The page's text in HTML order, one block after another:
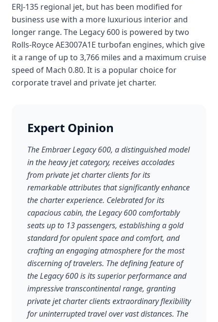
ERJ-135 regional jet, but has been modified for
business use with a more luxurious interior and
longer range. The Legacy 600 is powered by two
Rolls-Royce AE3007A1E turbofan engines, which give
it a range of up to 3,766 miles and a maximum cruise
speed of Mach 0.80. It is a popular choice for
corporate travel and private jet charter.
Expert Opinion
The Embraer Legacy 600, a distinguished model
in the heavy jet category, receives accolades
from private jet charter clients for its
remarkable attributes that significantly enhance
the charter experience. Celebrated for its
capacious cabin, the Legacy 600 comfortably
seats up to 13 passengers, establishing a gold
standard for opulent space and comfort, and
crafting an engaging atmosphere for the most
discerning of travelers. The defining feature of
the Legacy 600 is its superior performance and
impressive transcontinental range, granting
private jet charter clients extraordinary flexibility
for uninterrupted travel over vast distances. The